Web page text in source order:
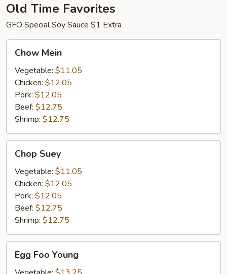
Old Time Favorites
GFO Special Soy Sauce $1 Extra
Mein
Chow Mein
Vegetable: $11.05
Chicken: $12.05
Pork: $12.05
Beef: $12.75
Shrimp: $12.75
Suey
Chop Suey
Vegetable: $11.05
Chicken: $12.05
Pork: $12.05
Beef: $12.75
Shrimp: $12.75
Foo
Young
Egg Foo Young